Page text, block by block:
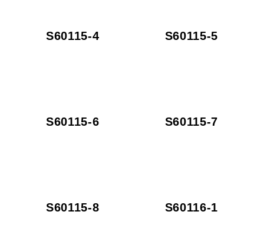
S60115-4 S60115-5
S60115-6 S60115-7
S60115-8 S60116-1